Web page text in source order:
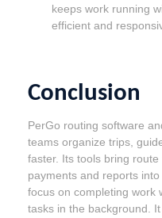
keeps work running
efficient and
Conclusion
PerGo routing software
teams organize trips,
faster. Its tools bring
payments and reports
focus on completing work
tasks in the background.